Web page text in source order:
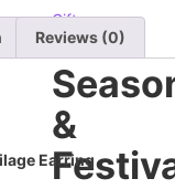
Gifts
Crafting
&
Reviews (0)
Earring